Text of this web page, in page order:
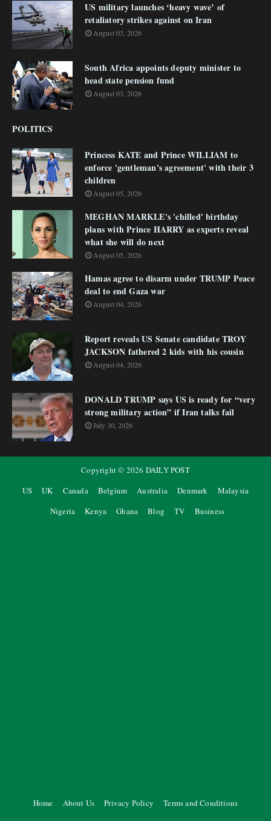
US military launches ‘heavy wave’ of
retaliatory strikes against on Iran
August 03, 2026
South Africa appoints deputy minister to
head state pension fund
August 03, 2026
POLITICS
Princess KATE and Prince WILLIAM to
enforce 'gentleman's agreement' with their 3
children
August 05, 2026
MEGHAN MARKLE's 'chilled' birthday
plans with Prince HARRY as experts reveal
what she will do next
August 05, 2026
Hamas agree to disarm under TRUMP Peace
deal to end Gaza war
August 04, 2026
Report reveals US Senate candidate TROY
JACKSON fathered 2 kids with his cousin
August 04, 2026
DONALD TRUMP says US is ready for “very
strong military action” if Iran talks fail
July 30, 2026
Copyright © 2026 DAILY POST
US
UK Canada Belgium Australia Denmark
Malaysia
Nigeria
Kenya Ghana Blog TV Business
Home About Us Privacy Policy
Terms and Conditions